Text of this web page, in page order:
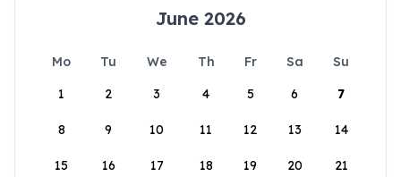
June 2026
Mo Tu We Th Fr Sa
Su
1
2 3 4 5 6 7
8 9 10 11 12 13 14
15 16 17 18 19 20 21